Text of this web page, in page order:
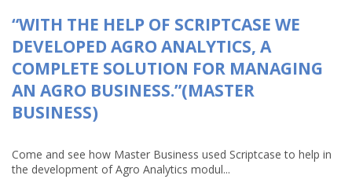
“WITH THE HELP OF SCRIPTCASE WE
DEVELOPED AGRO ANALYTICS, A
COMPLETE SOLUTION FOR MANAGING
AN AGRO BUSINESS.”(MASTER
BUSINESS)
Come and see how Master Business used Scriptcase to help in
the development of Agro Analytics modul...